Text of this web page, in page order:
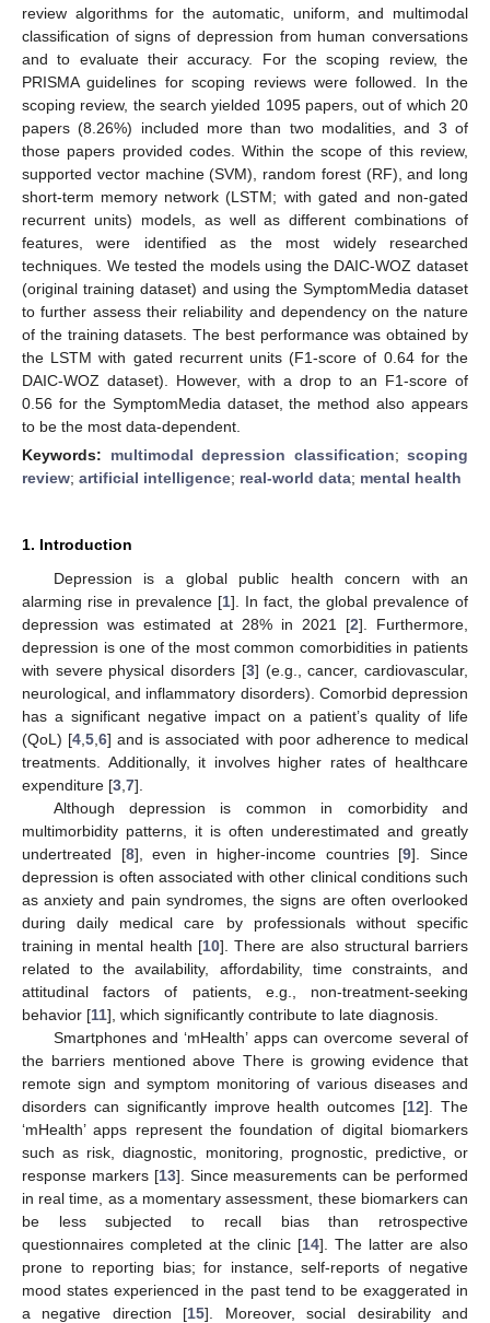
review algorithms for the automatic, uniform, and multimodal
classification of signs of depression from human conversations
and to evaluate their accuracy. For the scoping review, the
PRISMA guidelines for scoping reviews were followed. In the
scoping review, the search yielded 1095 papers, out of which 20
papers (8.26%) included more than two modalities, and 3 of
those papers provided codes. Within the scope of this review,
supported vector machine (SVM), random forest (RF), and long
short-term memory network (LSTM; with gated and non-gated
recurrent units) models, as well as different combinations of
features, were identified as the most widely researched
techniques. We tested the models using the DAIC-WOZ dataset
(original training dataset) and using the SymptomMedia dataset
to further assess their reliability and dependency on the nature
of the training datasets. The best performance was obtained by
the LSTM with gated recurrent units (F1-score of 0.64 for the
DAIC-WOZ dataset). However, with a drop to an F1-score of
0.56 for the SymptomMedia dataset, the method also appears
to be the most data-dependent.
Keywords: multimodal depression classification; scoping
review; artificial intelligence; real-world data; mental health
1. Introduction
Depression is a global public health concern with an
alarming rise in prevalence [1]. In fact, the global prevalence of
depression was estimated at 28% in 2021 [2]. Furthermore,
depression is one of the most common comorbidities in patients
with severe physical disorders [3] (e.g., cancer, cardiovascular,
neurological, and inflammatory disorders). Comorbid depression
has a significant negative impact on a patient’s quality of life
(QoL) [4 ,5 ,6] and is associated with poor adherence to medical
treatments. Additionally, it involves higher rates of healthcare
expenditure [3 7].
Although depression is common in comorbidity and
multimorbidity patterns, it is often underestimated and greatly
undertreated [8], even in higher-income countries [9]. Since
depression is often associated with other clinical conditions such
as anxiety and pain syndromes, the signs are often overlooked
during daily medical care by professionals without specific
training in mental health [10]. There are also structural barriers
related to the availability, affordability, time constraints, and
attitudinal factors of patients, e.g., non-treatment-seeking
behavior [11], which significantly contribute to late diagnosis.
Smartphones and ‘mHealth’ apps can overcome several of
the barriers mentioned above There is growing evidence that
remote sign and symptom monitoring of various diseases and
disorders can significantly improve health outcomes [12]. The
‘mHealth’ apps represent the foundation of digital biomarkers
such as risk, diagnostic, monitoring, prognostic, predictive, or
response markers [13]. Since measurements can be performed
in real time, as a momentary assessment, these biomarkers can
be less subjected to recall bias than retrospective
questionnaires completed at the clinic [14]. The latter are also
prone to reporting bias; for instance, self-reports of negative
mood states experienced in the past tend to be exaggerated in
a negative direction [15]. Moreover, social desirability and